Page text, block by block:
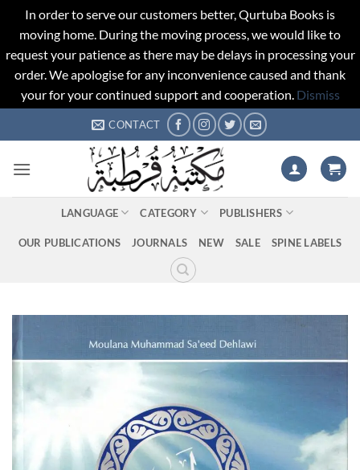
In order to serve our customers better, Qurtuba Books is
moving home. During the moving process, we would like to
request your patience as there may be delays in processing your
order. We apologise for any inconvenience caused and thank
your for your continued support and cooperation. Dismiss
to
CONTACT
LANGUAGE CATEGORY PUBLISHERS
OUR PUBLICATIONS JOURNALS NEW SALE SPINE LABELS